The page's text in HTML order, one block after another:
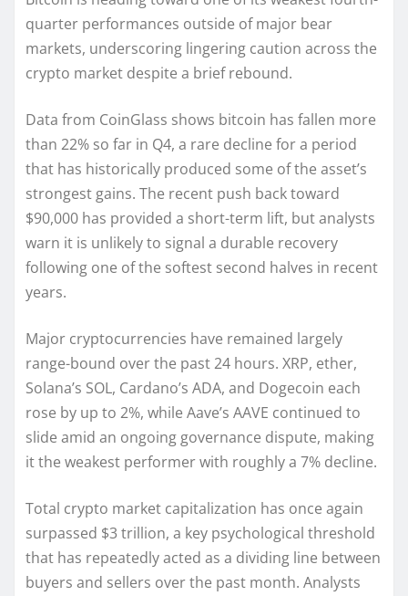
quarter performances outside of major bear
markets, underscoring lingering caution across the
crypto market despite a brief rebound.
Data from CoinGlass shows bitcoin has fallen more
than 22% so far in Q4, a rare decline for a period
that has historically produced some of the asset’s
strongest gains. The recent push back toward
$90,000 has provided a short-term lift, but analysts
warn it is unlikely to signal a durable recovery
following one of the softest second halves in recent
years.
Major cryptocurrencies have remained largely
range-bound over the past 24 hours. XRP, ether,
Solana’s SOL, Cardano’s ADA, and Dogecoin each
rose by up to 2%, while Aave’s AAVE continued to
slide amid an ongoing governance dispute, making
it the weakest performer with roughly a 7% decline.
Total crypto market capitalization has once again
surpassed $3 trillion, a key psychological threshold
that has repeatedly acted as a dividing line between
buyers and sellers over the past month. Analysts